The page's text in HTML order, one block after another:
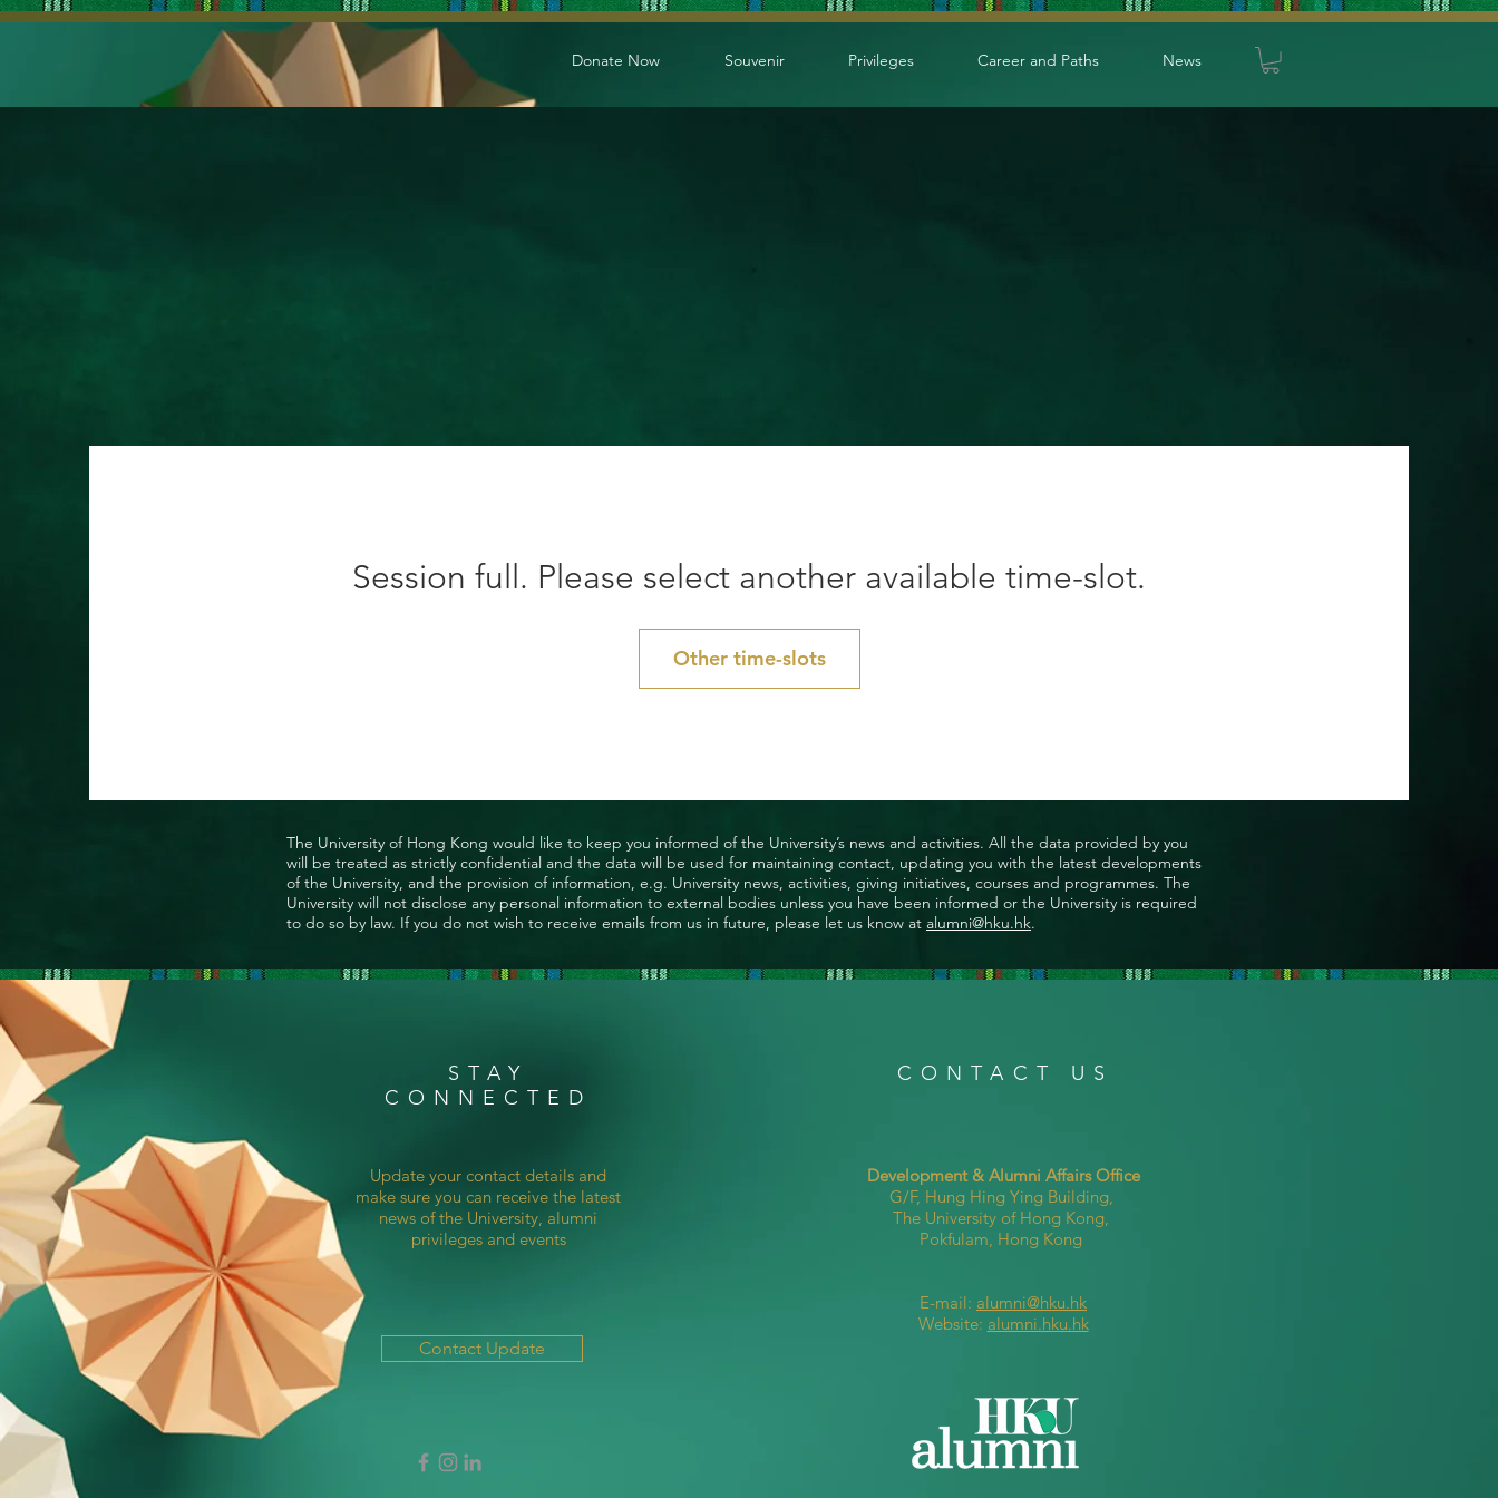
Donate Now Souvenir Privileges Career and Paths News
Session full. Please select another available time-slot.
Other time-slots
The University of Hong Kong would like to keep you informed of the University’s news and activities. All the data provided by you
will be treated as strictly confidential and the data will be used for maintaining contact, updating you with the latest developments
of the University, and the provision of information, e.g. University news, activities, giving initiatives, courses and programmes. The
University will not disclose any personal information to external bodies unless you have been informed or the University is required
to do so by law. If you do not wish to receive emails from us in future, please let us know at alumni@hku.hk.
STAY
CONNECTED
Update your contact details and
make sure you can receive the latest
news of the University, alumni
privileges and events
Contact Update
CONTACT US
Development & Alumni Affairs Office
G/F, Hung Hing Ying Building,
The University of Hong Kong,
Pokfulam, Hong Kong
E-mail: alumni@hku.hk
Website: alumni.hku.hk